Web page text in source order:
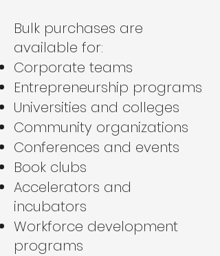
Bulk purchases are
available for:
Corporate teams
Entrepreneurship programs
Universities and colleges
Community organizations
Conferences and events
Book clubs
Accelerators and
incubators
Workforce development
programs